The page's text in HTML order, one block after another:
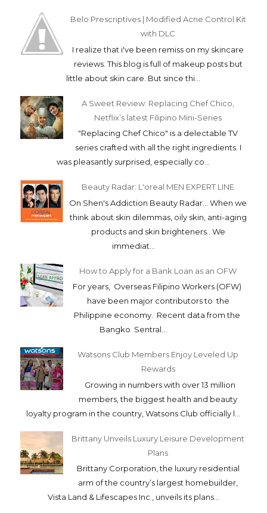
Belo Prescriptives | Modified Acne Control Kit
with DLC
I realize that i've been remiss on my skincare
reviews. This blog is full of makeup posts but
little about skin care. But since thi...
A Sweet Review: Replacing Chef Chico,
Netflix’s latest Filipino Mini-Series
"Replacing Chef Chico" is a delectable TV
series crafted with all the right ingredients. I
was pleasantly surprised, especially co...
Beauty Radar: L'oreal MEN EXPERT LINE
On Shen's Addiction Beauty Radar... When we
think about skin dilemmas, oily skin, anti-aging
products and skin brighteners.. We
immediat...
How to Apply for a Bank Loan as an OFW
For years, Overseas Filipino Workers (OFW)
have been major contributors to the
Philippine economy. Recent data from the
Bangko Sentral...
Watsons Club Members Enjoy Leveled Up
Rewards
Growing in numbers with over 13 million
members, the biggest health and beauty
loyalty program in the country, Watsons Club officially l...
Brittany Unveils Luxury Leisure Development
Plans
Brittany Corporation, the luxury residential
arm of the country’s largest homebuilder,
Vista Land & Lifescapes Inc., unveils its plans...